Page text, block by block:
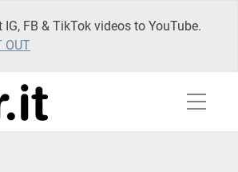
IG, FB & TikTok videos to YouTube.
OUT